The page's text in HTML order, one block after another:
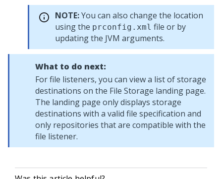
NOTE:You can also change the location
using the prconfig.xml file or by
updating the JVM arguments.
What to do next:
For file listeners, you can view a list of storage
destinations on the File Storage landing page.
The landing page only displays storage
destinations with a valid file specification and
only repositories that are compatible with the
file listener.